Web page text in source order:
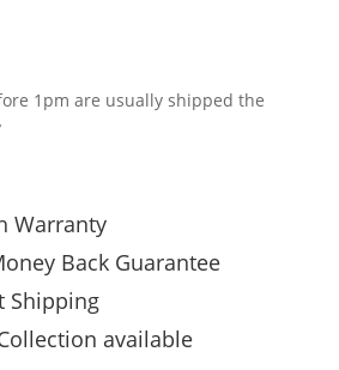
1pm are usually shipped the
Warranty
Back Guarantee
Shipping
available